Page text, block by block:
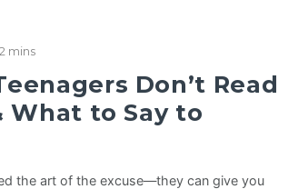
2 mins
Don’t Read
What to Say to
the art of the excuse—they can give you